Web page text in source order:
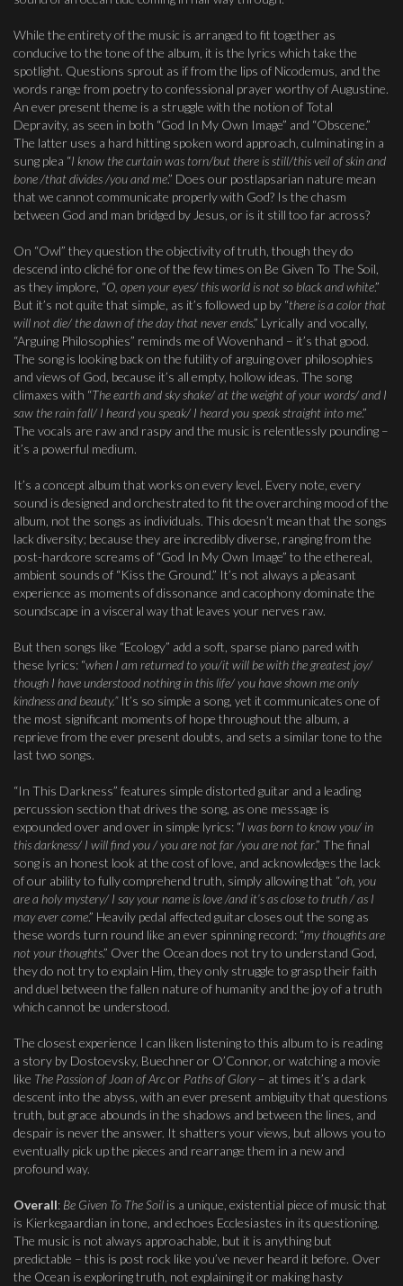
While the entirety of the music is arranged to fit together as
conducive to the tone of the album, it is the lyrics which take the
spotlight. Questions sprout as if from the lips of Nicodemus, and the
words range from poetry to confessional prayer worthy of Augustine.
An ever present theme is a struggle with the notion of Total
Depravity, as seen in both “God In My Own Image” and “Obscene.”
The latter uses a hard hitting spoken word approach, culminating in a
sung plea “I know the curtain was torn/but there is still/this veil of skin and
bone /that divides /you and me.” Does our postlapsarian nature mean
that we cannot communicate properly with God? Is the chasm
between God and man bridged by Jesus, or is it still too far across?
On “Owl” they question the objectivity of truth, though they do
descend into cliché for one of the few times on Be Given To The Soil,
as they implore, “O, open your eyes/ this world is not so black and white.”
But it’s not quite that simple, as it’s followed up by “there is a color that
will not die/ the dawn of the day that never ends.” Lyrically and vocally,
“Arguing Philosophies” reminds me of Wovenhand – it’s that good.
The song is looking back on the futility of arguing over philosophies
and views of God, because it’s all empty, hollow ideas. The song
climaxes with “The earth and sky shake/ at the weight of your words/ and I
saw the rain fall/ I heard you speak/ I heard you speak straight into me.”
The vocals are raw and raspy and the music is relentlessly pounding –
it’s a powerful medium.
It’s a concept album that works on every level. Every note, every
sound is designed and orchestrated to fit the overarching mood of the
album, not the songs as individuals. This doesn’t mean that the songs
lack diversity; because they are incredibly diverse, ranging from the
post-hardcore screams of “God In My Own Image” to the ethereal,
ambient sounds of “Kiss the Ground.” It’s not always a pleasant
experience as moments of dissonance and cacophony dominate the
soundscape in a visceral way that leaves your nerves raw.
But then songs like “Ecology” add a soft, sparse piano pared with
these lyrics: “when I am returned to you/it will be with the greatest joy/
though I have understood nothing in this life/ you have shown me only
kindness and beauty.”It’s so simple a song, yet it communicates one of
the most significant moments of hope throughout the album, a
reprieve from the ever present doubts, and sets a similar tone to the
last two songs.
“In This Darkness” features simple distorted guitar and a leading
percussion section that drives the song, as one message is
expounded over and over in simple lyrics: “I was born to know you/ in
this darkness/ I will find you / you are not far /you are not far.” The final
song is an honest look at the cost of love, and acknowledges the lack
of our ability to fully comprehend truth, simply allowing that “oh, you
are a holy mystery/ I say your name is love /and it’s as close to truth / as I
may ever come.” Heavily pedal affected guitar closes out the song as
these words turn round like an ever spinning record: “my thoughts are
not your thoughts.” Over the Ocean does not try to understand God,
they do not try to explain Him, they only struggle to grasp their faith
and duel between the fallen nature of humanity and the joy of a truth
which cannot be understood.
The closest experience I can liken listening to this album to is reading
a story by Dostoevsky, Buechner or O’Connor, or watching a movie
like The Passion of Joan of Arcor Paths of Glory– at times it’s a dark
descent into the abyss, with an ever present ambiguity that questions
truth, but grace abounds in the shadows and between the lines, and
despair is never the answer. It shatters your views, but allows you to
eventually pick up the pieces and rearrange them in a new and
profound way.
Overall: Be Given To The Soil is a unique, existential piece of music that
is Kierkegaardian in tone, and echoes Ecclesiastes in its questioning.
The music is not always approachable, but it is anything but
predictable – this is post rock like you’ve never heard it before. Over
the Ocean is exploring truth, not explaining it or making hasty